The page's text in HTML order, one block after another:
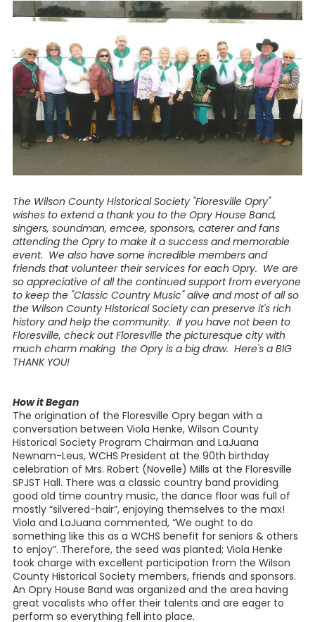
The Wilson County Historical Society "Floresville Opry"
wishes to extend a thank you to the Opry House Band,
singers, soundman, emcee, sponsors, caterer and fans
attending the Opry to make it a success and memorable
event. We also have some incredible members and
friends that volunteer their services for each Opry. We are
so appreciative of all the continued support from everyone
to keep the "Classic Country Music" alive and most of all so
the Wilson County Historical Society can preserve it's rich
history and help the community. If you have not been to
Floresville, check out Floresville the picturesque city with
much charm making the Opry is a big draw. Here's a BIG
THANK YOU!
How it Began
The origination of the Floresville Opry began with a
conversation between Viola Henke, Wilson County
Historical Society Program Chairman and LaJuana
Newnam-Leus, WCHS President at the 90th birthday
celebration of Mrs. Robert (Novelle) Mills at the Floresville
SPJST Hall. There was a classic country band providing
good old time country music, the dance floor was full of
mostly “silvered-hair”, enjoying themselves to the max!
Viola and LaJuana commented, “We ought to do
something like this as a WCHS benefit for seniors & others
to enjoy”. Therefore, the seed was planted; Viola Henke
took charge with excellent participation from the Wilson
County Historical Society members, friends and sponsors.
An Opry House Band was organized and the area having
great vocalists who offer their talents and are eager to
perform so everything fell into place.